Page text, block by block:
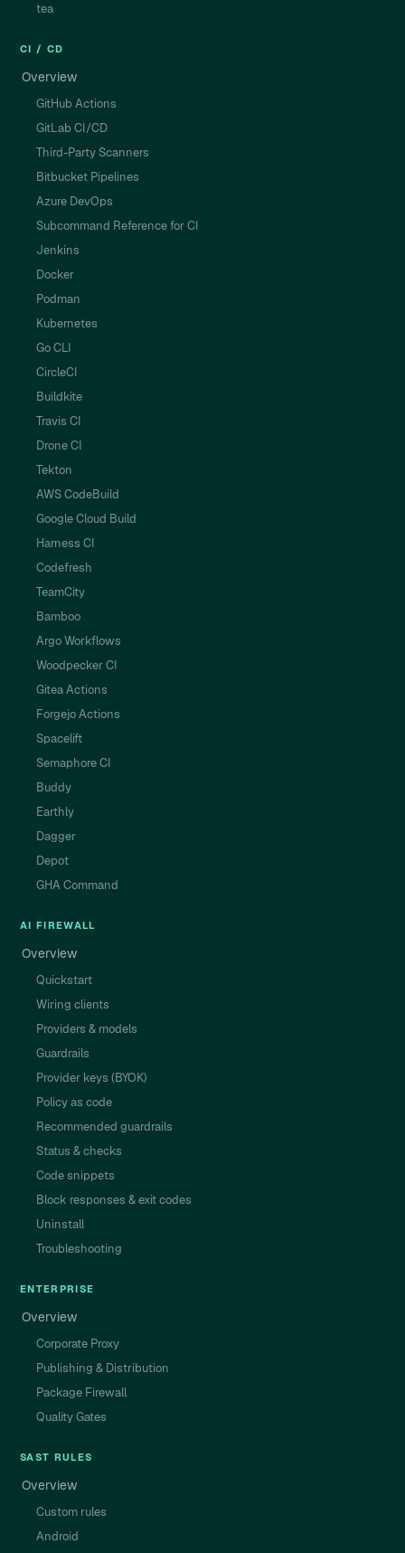
tea
CI / CD
Overview
GitHub Actions
GitLab CI/CD
Third-Party Scanners
Bitbucket Pipelines
Azure DevOps
Subcommand Reference for CI
Jenkins
Docker
Podman
Kubernetes
Go CLI
CircleCI
Buildkite
Travis CI
Drone CI
Tekton
AWS CodeBuild
Google Cloud Build
Harness CI
Codefresh
TeamCity
Bamboo
Argo Workflows
Woodpecker CI
Gitea Actions
Forgejo Actions
Spacelift
Semaphore CI
Buddy
Earthly
Dagger
Depot
GHA Command
AI FIREWALL
Overview
Quickstart
Wiring clients
Providers & models
Guardrails
Provider keys (BYOK)
Policy as code
Recommended guardrails
Status & checks
Code snippets
Block responses & exit codes
Uninstall
Troubleshooting
ENTERPRISE
Overview
Corporate Proxy
Publishing & Distribution
Package Firewall
Quality Gates
SAST RULES
Overview
Custom rules
Android